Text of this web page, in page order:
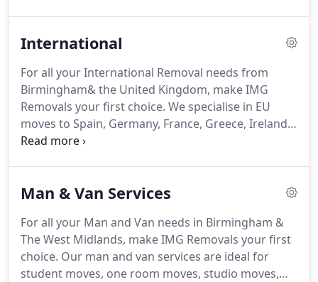
helping hundreds of companies transition into
business and their culture.To get a better idea of
the type of corporate relocation projects we have
provided our customers please take a look at our
Blog.
International
For all your International Removal needs from
Birmingham& the United Kingdom, make IMG
Removals your first choice. We specialise in EU
moves to Spain, Germany, France, Greece, Ireland,
Portugal and other EU and European destinations
booking our moving overseas services, you will be
you through a moving abroad checklist.We will
arrange a convenient time with you to discuss the
full international moving process.
Man & Van Services
For all your Man and Van needs in Birmingham &
The West Midlands, make IMG Removals your first
choice. Our man and van services are ideal for
student moves, one room moves, studio moves,